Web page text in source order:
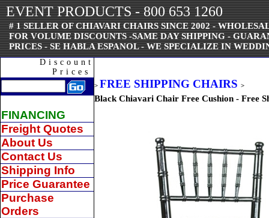
EVENT PRODUCTS - 800 653 1260
# 1 SELLER OF CHIAVARI CHAIRS SINCE 2002 -
FOR VOLUME DISCOUNTS -SAME DAY SHIPPING -
PRICES - SE HABLA ESPANOL - WE SPECIALIZE IN
Discount
Prices
FINANCING
Freight Quotes
About Us
Contact Us
Shipping Info
Price Guarantee
Purchase
Orders
> FREE SHIPPING CHAIRS >
Black Chiavari Chair Free Cushion - Free